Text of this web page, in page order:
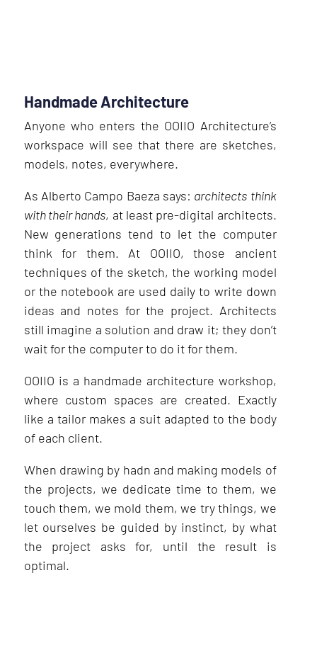
Handmade Architecture
Anyone who enters the OOIIO Architecture’s
workspace will see that there are sketches,
models, notes, everywhere.
As Alberto Campo Baeza says: architects think
with their hands, at least pre-digital architects.
New generations tend to let the computer
think for them. At OOIIO, those ancient
techniques of the sketch, the working model
or the notebook are used daily to write down
ideas and notes for the project. Architects
still imagine a solution and draw it; they don’t
wait for the computer to do it for them.
OOIIO is a handmade architecture workshop,
where custom spaces are created. Exactly
like a tailor makes a suit adapted to the body
of each client.
When drawing by hadn and making models of
the projects, we dedicate time to them, we
touch them, we mold them, we try things, we
let ourselves be guided by instinct, by what
the project asks for, until the result is
optimal.